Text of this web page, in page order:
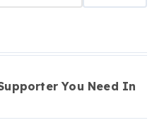
You Need In